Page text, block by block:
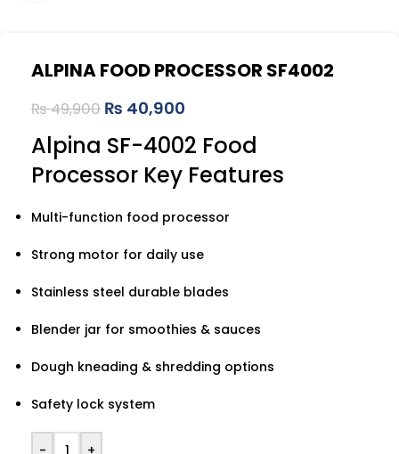
ALPINA FOOD PROCESSOR SF4002
₨49,900 ₨ 40,900
Alpina SF-4002 Food
Processor Key Features
Multi-function food processor
Strong motor for daily use
Stainless steel durable blades
Blender jar for smoothies & sauces
Dough kneading & shredding options
Safety lock system
- +